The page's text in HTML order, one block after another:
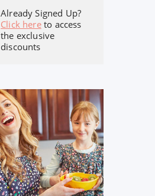
Already Signed Up?
Click hereto access
the exclusive
discounts